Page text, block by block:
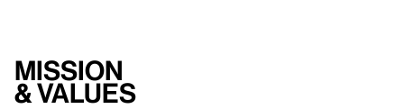
Mission
& values